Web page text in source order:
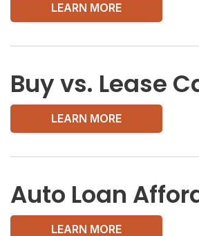
LEARN MORE
Buy vs. Lease
LEARN MORE
Auto Loan
LEARN MORE